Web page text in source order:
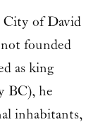
City of David
founded
as king
BC), he
inhabitants,